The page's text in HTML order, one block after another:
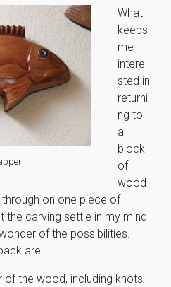
What
keeps
me
intere
sted in
returni
ng to
a
block
of
wood
on one piece of
carving settle in my mind
of the possibilities.
are:
of the wood, including knots